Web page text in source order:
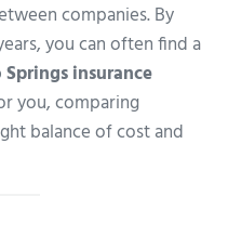
companies. By
you can often find a
insurance
you, comparing
balance of cost and